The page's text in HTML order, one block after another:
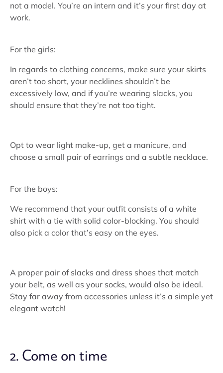
not a model. You’re an intern and it’s your first day at
work.
For the girls:
In regards to clothing concerns, make sure your skirts
aren’t too short, your necklines shouldn’t be
excessively low, and if you’re wearing slacks, you
should ensure that they’re not too tight.
Opt to wear light make-up, get a manicure, and
choose a small pair of earrings and a subtle necklace.
For the boys:
We recommend that your outfit consists of a white
shirt with a tie with solid color-blocking. You should
also pick a color that’s easy on the eyes.
A proper pair of slacks and dress shoes that match
your belt, as well as your socks, would also be ideal.
Stay far away from accessories unless it’s a simple yet
elegant watch!
2. Come on time